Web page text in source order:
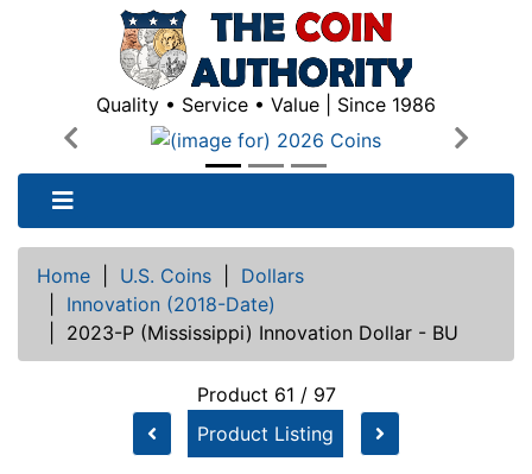
Quality • Service • Value | Since 1986
Previous
Next
Home U.S. Coins
Dollars
Innovation (2018-Date)
2023-P (Mississippi) Innovation Dollar - BU
Product 61 / 97
Product Listing